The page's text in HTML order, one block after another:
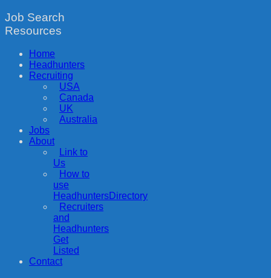
Job Search
Resources
Home
Headhunters
Recruiting
USA
Canada
UK
Australia
Jobs
About
Link to
Us
How to
use
HeadhuntersDirectory
Recruiters
and
Headhunters
Get
Listed
Contact